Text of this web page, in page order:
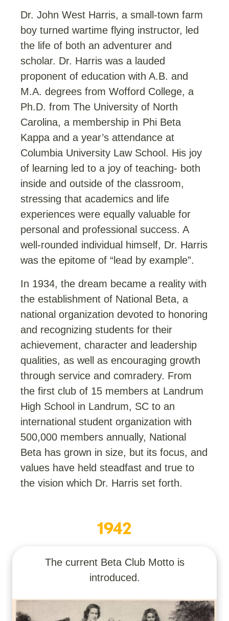
Dr. John West Harris, a small-town farm
boy turned wartime flying instructor, led
the life of both an adventurer and
scholar. Dr. Harris was a lauded
proponent of education with A.B. and
M.A. degrees from Wofford College, a
Ph.D. from The University of North
Carolina, a membership in Phi Beta
Kappa and a year’s attendance at
Columbia University Law School. His joy
of learning led to a joy of teaching- both
inside and outside of the classroom,
stressing that academics and life
experiences were equally valuable for
personal and professional success. A
well-rounded individual himself, Dr. Harris
was the epitome of “lead by example”.
In 1934, the dream became a reality with
the establishment of National Beta, a
national organization devoted to honoring
and recognizing students for their
achievement, character and leadership
qualities, as well as encouraging growth
through service and comradery. From
the first club of 15 members at Landrum
High School in Landrum, SC to an
international student organization with
500,000 members annually, National
Beta has grown in size, but its focus, and
values have held steadfast and true to
the vision which Dr. Harris set forth.
1961
Junior Beta was established for middle
school students.